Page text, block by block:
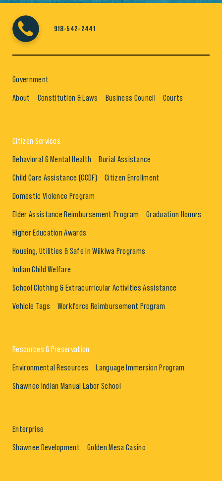
918-542-2441
Government
About Constitution & Laws Business Council Courts
Citizen Services
Behavioral & Mental Health Burial Assistance
Child Care Assistance (CCDF) Citizen Enrollment
Domestic Violence Program
Elder Assistance Reimbursement Program Graduation Honors
Higher Education Awards
Housing, Utilities & Safe in Wiikiwa Programs
Indian Child Welfare
School Clothing & Extracurricular Activities Assistance
Vehicle Tags Workforce Reimbursement Program
Resources & Preservation
Environmental Resources Language Immersion Program
Shawnee Indian Manual Labor School
Enterprise
Shawnee Development Golden Mesa Casino